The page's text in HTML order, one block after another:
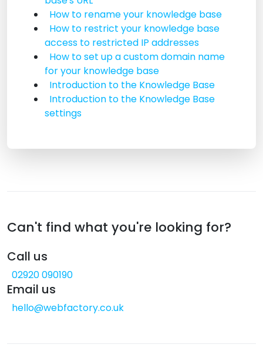
How to rename your knowledge base
How to restrict your knowledge base
access to restricted IP addresses
How to set up a custom domain name
for your knowledge base
Introduction to the Knowledge Base
Introduction to the Knowledge Base
settings
Can't find what you're looking for?
Call us
02920 090190
Email us
hello@webfactory.co.uk